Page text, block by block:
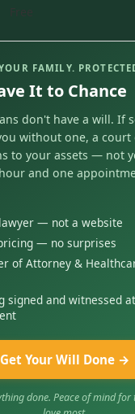
Free
FAMILY.
It to Chance
don't have a will. If
without one, a court
to your assets — not
and one
— not a website
— no surprises
of Attorney &
signed and witnessed
Get Your Will Done →
done. Peace of mind for